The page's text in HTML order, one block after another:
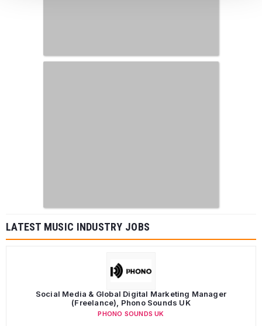
LATEST MUSIC INDUSTRY JOBS
Social Media & Global Digital Marketing Manager
(Freelance), Phono Sounds UK
PHONO SOUNDS UK